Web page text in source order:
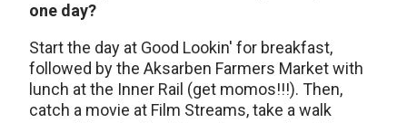
one day?
Start the day at Good Lookin' for breakfast,
followed by the Aksarben Farmers Market with
lunch at the Inner Rail (get momos!!!). Then,
catch a movie at Film Streams, take a walk